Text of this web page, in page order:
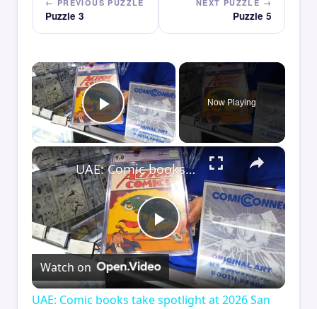
← PREVIOUS PUZZLE
Puzzle 3
NEXT PUZZLE →
Puzzle 5
×
Play Video
Now Playing
×
Play
Video
UAE: Comic books take spotlight at 2026 San Diego Comic-Con.
Watch on
UAE: Comic books take spotlight at 2026 San